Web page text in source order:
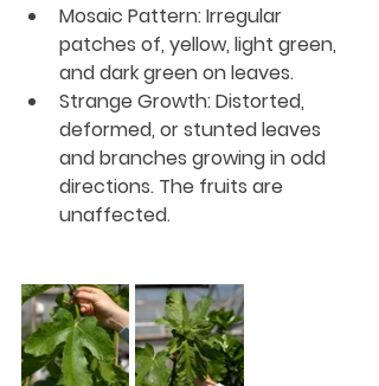
Mosaic Pattern: Irregular
patches of, yellow, light green,
and dark green on leaves.
Strange Growth: Distorted,
deformed, or stunted leaves
and branches growing in odd
directions. The fruits are
unaffected.